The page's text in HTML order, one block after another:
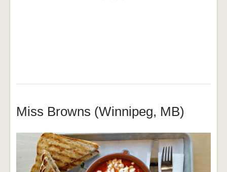
Miss Browns (Winnipeg, MB)